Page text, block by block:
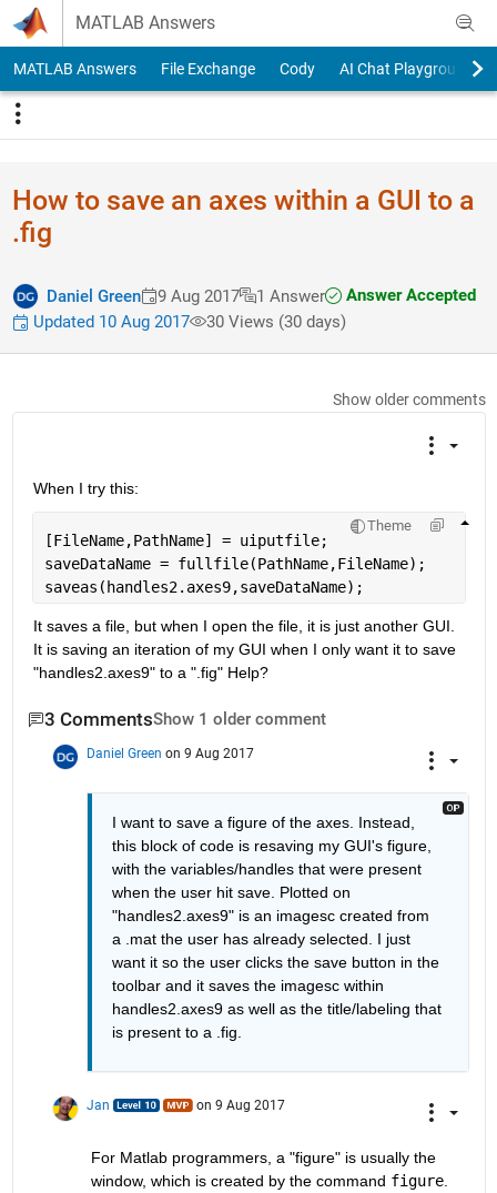
Skip to content
MATLAB Answers
MATLAB Answers File Exchange Cody AI Chat Playground
How to save an axes within a GUI to a
.fig
Daniel Green 9 Aug 2017 1 Answer
Answer Accepted
Updated 10 Aug 2017
30 Views (30 days)
Show older comments
When I try this:
Theme
[FileName,PathName] = uiputfile;
saveDataName = fullfile(PathName,FileName);
saveas(handles2.axes9,saveDataName);
It saves a file, but when I open the file, it is just another GUI.
It is saving an iteration of my GUI when I only want it to save
"handles2.axes9" to a ".fig" Help?
3 CommentsShow 1 older comment
Daniel Green on 9 Aug 2017
I want to save a figure of the axes. Instead,
this block of code is resaving my GUI's figure,
with the variables/handles that were present
when the user hit save. Plotted on
"handles2.axes9" is an imagesc created from
a .mat the user has already selected. I just
want it so the user clicks the save button in the
toolbar and it saves the imagesc within
handles2.axes9 as well as the title/labeling that
is present to a .fig.
Jan on 9 Aug 2017
For Matlab programmers, a "figure" is usually the
window, which is created by the command figure.